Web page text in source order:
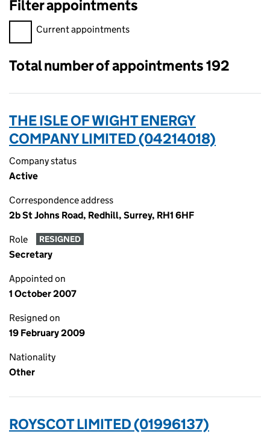
Filter appointments
Filter appointments, selecting an input will reload the page.
Current appointments
Total number of appointments 192
THE ISLE OF WIGHT ENERGY
COMPANY LIMITED (04214018)
Company status
Active
Correspondence address
2b St Johns Road, Redhill, Surrey, RH1 6HF
Role RESIGNED
Secretary
Appointed on
1 October 2007
Resigned on
19 February 2009
Nationality
Other
ROYSCOT LIMITED (01996137)